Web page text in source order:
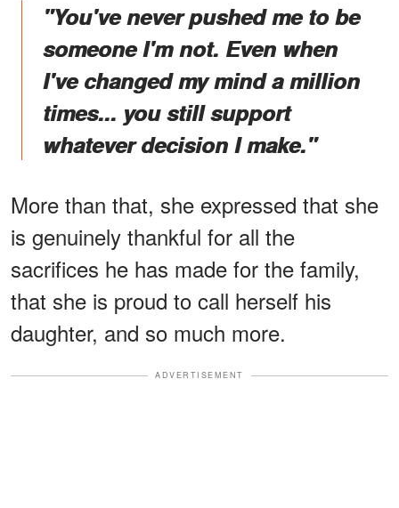
"You've never pushed me to be
someone I'm not. Even when
I've changed my mind a million
times... you still support
whatever decision I make."
More than that, she expressed that she
is genuinely thankful for all the
sacrifices he has made for the family,
that she is proud to call herself his
daughter, and so much more.
ADVERTISEMENT